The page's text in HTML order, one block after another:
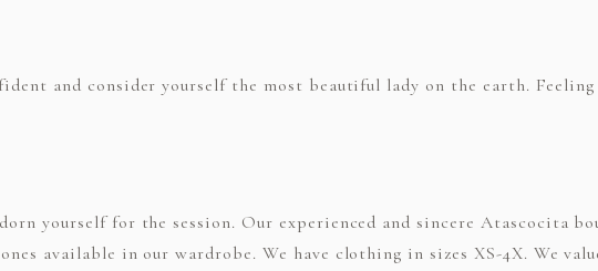
and consider yourself the most beautiful lady on the earth.
yourself for the session. Our experienced and sincere Atascocita
available in our wardrobe. We have clothing in sizes XS-4X. We